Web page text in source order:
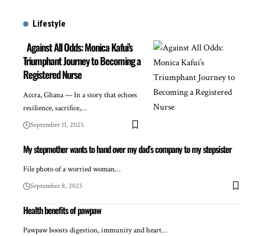
Lifestyle
Against All Odds: Monica Kafui’s
Triumphant Journey to Becoming a
Registered Nurse
Accra, Ghana — In a story that echoes
resilience, sacrifice,…
September 11, 2025
My stepmother wants to hand over my dad’s company to my stepsister
File photo of a worried woman…
September 8, 2025
Health benefits of pawpaw
Pawpaw boosts digestion, immunity and heart…